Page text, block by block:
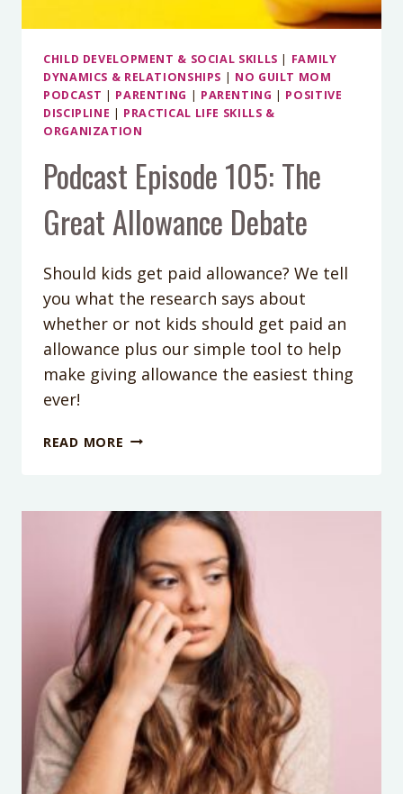
CHILD DEVELOPMENT & SOCIAL SKILLS | FAMILY
DYNAMICS & RELATIONSHIPS | NO GUILT MOM
PODCAST | PARENTING | PARENTING | POSITIVE
DISCIPLINE | PRACTICAL LIFE SKILLS &
ORGANIZATION
Podcast Episode 105: The
Great Allowance Debate
Should kids get paid allowance? We tell
you what the research says about
whether or not kids should get paid an
allowance plus our simple tool to help
make giving allowance the easiest thing
ever!
READ MORE PODCAST
GREAT
ALLOWANCE
DEBATE